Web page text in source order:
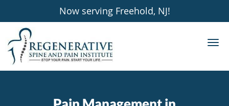
Now serving Freehold, NJ!
Skip to main content